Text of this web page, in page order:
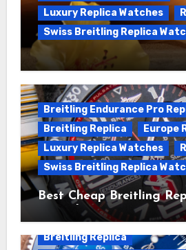
Luxury Replica Watches
Swiss Breitling Replica
We Offer Swiss Luxury
Superocean Watches For
Breitling Endurance Pro
Breitling Replica
Europe
Luxury Replica Watches
Swiss Breitling Replica
Best Cheap Breitling
For Sale
Breitling Replica